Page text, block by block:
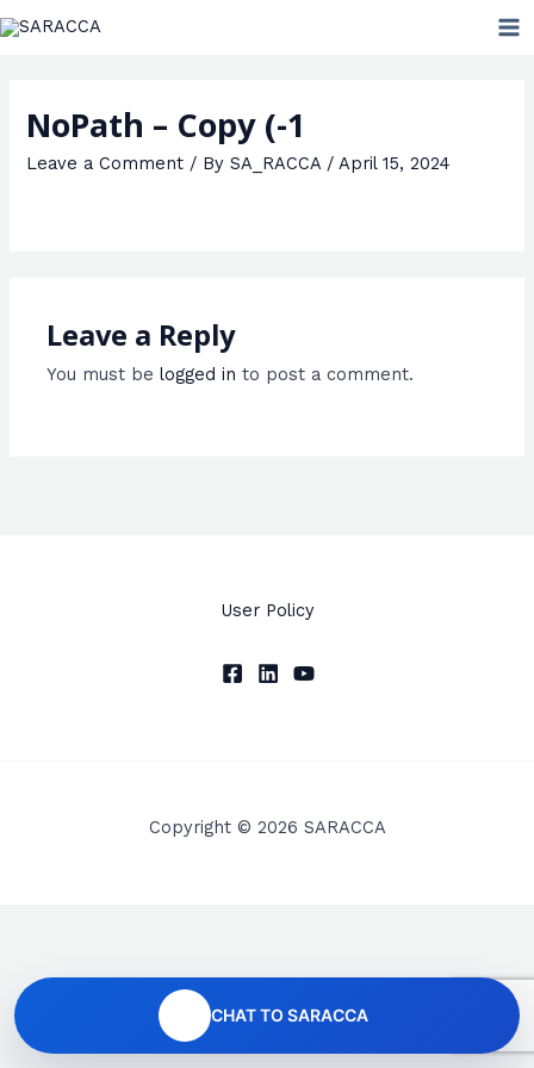
Skip
NoPath – Copy (-1
Leave a Comment / BySA_RACCA /April 15, 2024
Leave a Reply
You must belogged in to post a comment.
User Policy
Copyright © 2026 SARACCA
CHAT TO SARACCA